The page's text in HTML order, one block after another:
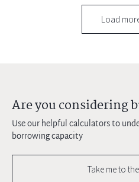
Load
Are you considering
Use our helpful calculators to
borrowing capacity
Take me to